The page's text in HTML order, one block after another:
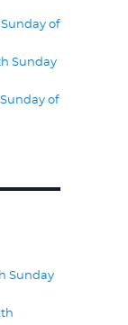
Sunday of
Sunday
of
Sunday